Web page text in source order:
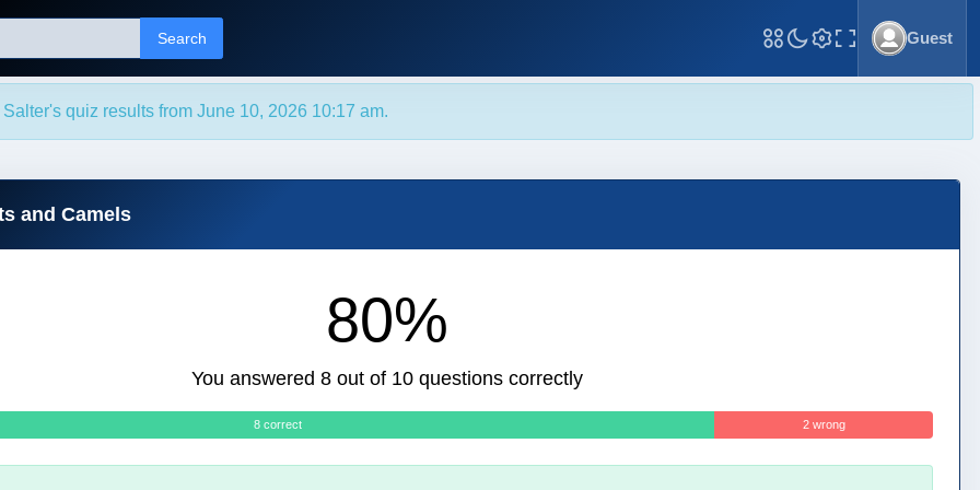
Search
Toggle Fullscreen
Guest
quiz results from June 10, 2026 10:17 am.
and Camels
80%
You answered 8 out of 10 questions correctly
8 correct 2 wrong